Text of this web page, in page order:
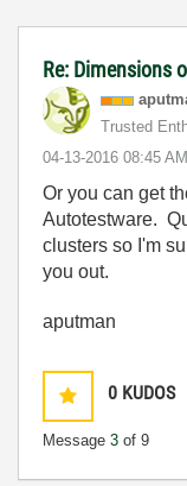
Re: Dimensions
Trusted
‎04-13-2016 08:45 AM
Or you can get
Autotestware.
clusters so I'm
you out.
aputman
0 KUDOS
Message 3 of 9